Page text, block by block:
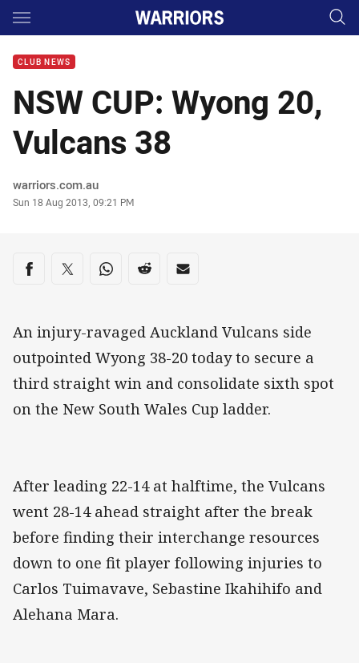
Main
CLUB NEWS
NSW CUP: Wyong 20,
Vulcans 38
Author
warriors.com.au
Timestamp
Sun 18 Aug 2013, 09:21 PM
Share on social media
Share via Facebook
Share via Twitter
Share via Whats-app
Share via Reddit
Share via Email
An injury-ravaged Auckland Vulcans side
outpointed Wyong 38-20 today to secure a
third straight win and consolidate sixth spot
on the New South Wales Cup ladder.
After leading 22-14 at halftime, the Vulcans
went 28-14 ahead straight after the break
before finding their interchange resources
down to one fit player following injuries to
Carlos Tuimavave, Sebastine Ikahihifo and
Alehana Mara.